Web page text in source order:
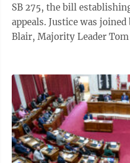
SB 275, the bill
appeals. Justice was joined by Senate President Craig
Blair, Majority Leader